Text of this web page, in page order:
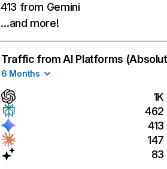
413 from Gemini
…and more!
Traffic from AI Platforms
6 Months
1K
462
413
147
83